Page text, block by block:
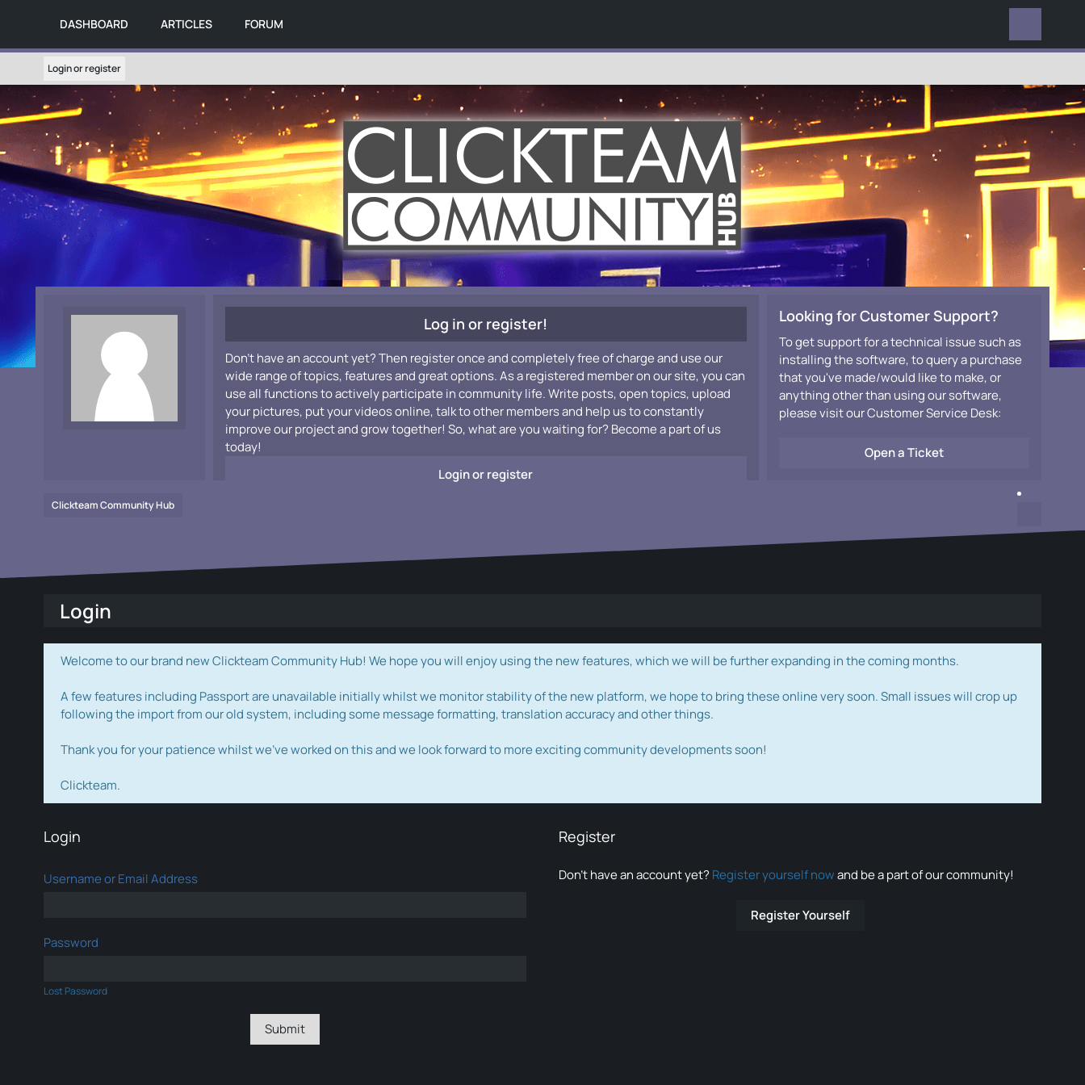
DASHBOARD ARTICLES FORUM
Login or register
Log in or register!
Don't have an account yet? Then register once and completely free of charge and use our
wide range of topics, features and great options. As a registered member on our site, you can
use all functions to actively participate in community life. Write posts, open topics, upload
your pictures, put your videos online, talk to other members and help us to constantly
improve our project and grow together! So, what are you waiting for? Become a part of us
today!
Login or register
Looking for Customer Support?
To get support for a technical issue such as
installing the software, to query a purchase
that you've made/would like to make, or
anything other than using our software,
please visit our Customer Service Desk:
Open a Ticket
Clickteam Community Hub
Login
Welcome to our brand new Clickteam Community Hub! We hope you will enjoy using the new features, which we will be further expanding in the coming months.
A few features including Passport are unavailable initially whilst we monitor stability of the new platform, we hope to bring these online very soon. Small issues will crop up
following the import from our old system, including some message formatting, translation accuracy and other things.
Thank you for your patience whilst we've worked on this and we look forward to more exciting community developments soon!
Clickteam.
Login
Username or Email Address
Password
Lost Password
Register
Don’t have an account yet? Register yourself nowand be a part of our community!
Register Yourself